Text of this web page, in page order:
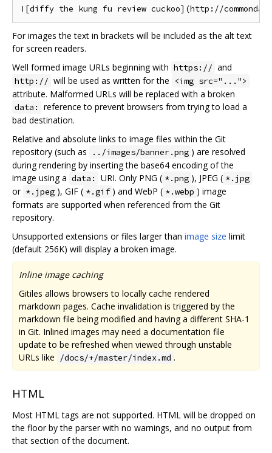
For images the text in brackets will be included as the alt text
for screen readers.
Well formed image URLs beginning with https:// and
http:// will be used as written for the <img src="...">
attribute. Malformed URLs will be replaced with a broken
data:
reference to prevent browsers from trying to load a
bad destination.
Relative and absolute links to image files within the Git
repository (such as
../images/banner.png ) are resolved
during rendering by inserting the base64 encoding of the
image using a data: URI. Only PNG ( *.png ), JPEG ( *.jpg
or *.jpeg ), GIF ( *.gif ) and WebP ( *.webp ) image
formats are supported when referenced from the Git
repository.
Unsupported extensions or files larger than image size limit
(default 256K) will display a broken image.
Inline image caching
Gitiles allows browsers to locally cache rendered
markdown pages. Cache invalidation is triggered by the
markdown file being modified and having a different SHA-1
in Git. Inlined images may need a documentation file
update to be refreshed when viewed through unstable
URLs like
/docs/+/master/index.md .
HTML
Most HTML tags are not supported. HTML will be dropped on
the floor by the parser with no warnings, and no output from
that section of the document.